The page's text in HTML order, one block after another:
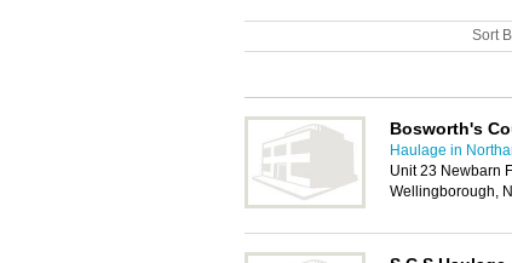
Sort
Bosworth's
Haulage in
Unit 23 Newbarn
Wellingborough,